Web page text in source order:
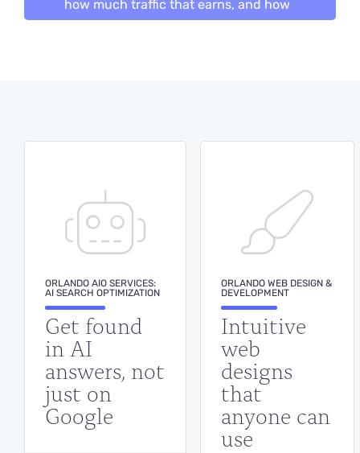
how much traffic that earns, and how
ORLANDO AIO SERVICES:
AI SEARCH OPTIMIZATION
Get found
in AI
answers, not
just on
Google
ORLANDO WEB DESIGN &
DEVELOPMENT
Intuitive
web
designs
that
anyone can
use